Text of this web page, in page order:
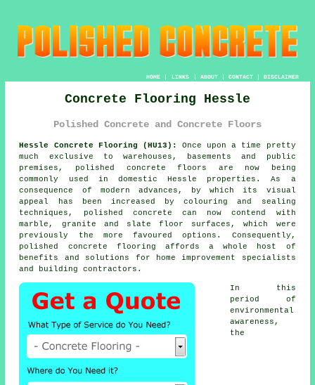
HOME| LINKS | ABOUT| CONTACT| DISCLAIMER
Concrete Flooring Hessle
Polished Concrete and Concrete Floors
Hessle Concrete Flooring (HU13):
Once upon a time pretty
much exclusive to warehouses, basements and public
premises, polished concrete floors are now being
commonly used in domestic Hessle properties. As a
consequence of modern advances, by which its visual
appeal has been increased by colouring and sealing
techniques, polished concrete can now contend with
marble, granite and slate floor surfaces, which were
previously the more favoured options. Consequently,
polished concrete flooring affords a whole host of
benefits and solutions for home improvement specialists
and building contractors.
In this
period of
environmental
awareness,
the